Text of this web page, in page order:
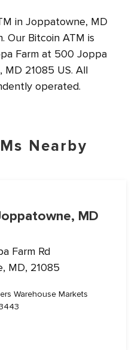
in Joppatowne, MD
Our Bitcoin ATM is
Farm at 500 Joppa
MD 21085 US. All
operated.
Nearby
MD
Farm Rd
MD, 21085
Warehouse Markets